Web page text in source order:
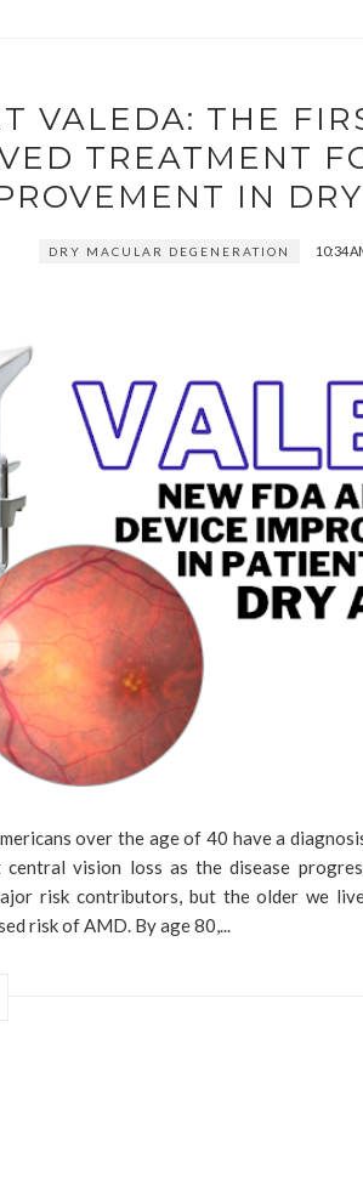
VALEDA: THE
TREATMENT
IN
DRY MACULAR DEGENERATION 10:34
over the age of 40 have a
central vision loss as the disease
risk contributors, but the older we
risk of AMD. By age 80,...